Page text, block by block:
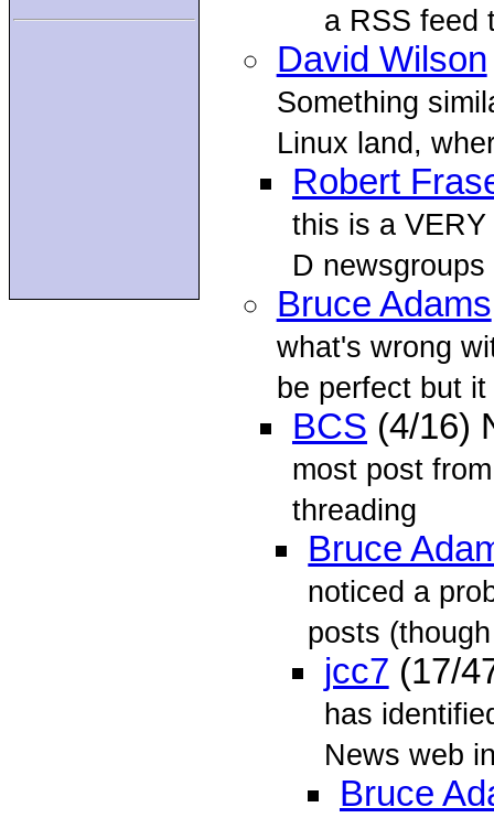
a RSS feed
David Wilson
Something
Linux land,
Robert
this is a
D newsgroups
Bruce Adams
what's wrong
be perfect but it
BCS (4/16)
most post
threading
Bruce
noticed a
posts
jcc7 (17/
has
News web
Bruce